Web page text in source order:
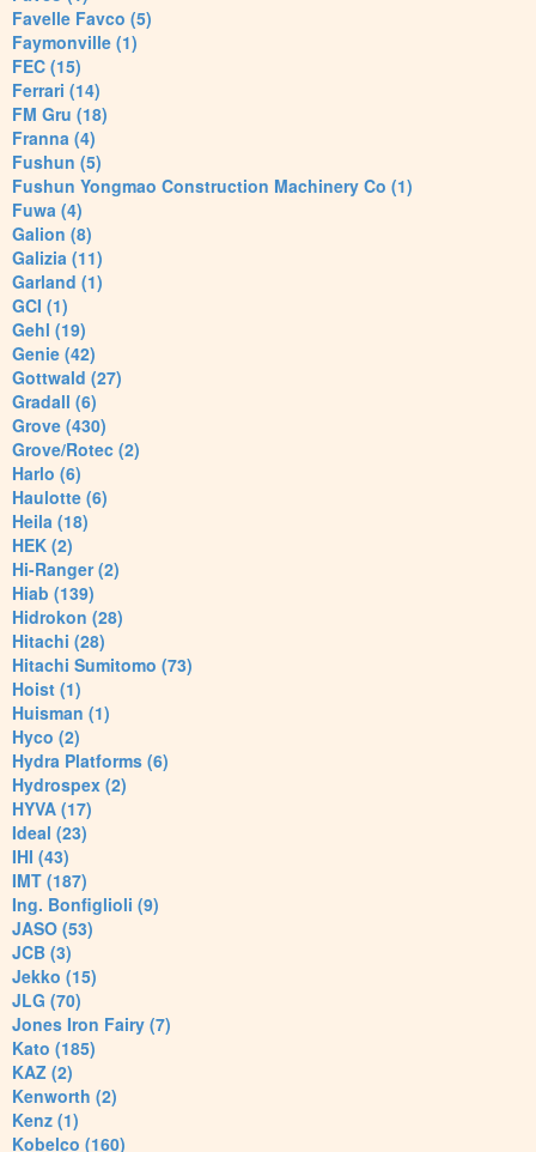
Favelle Favco (5)
Faymonville (1)
FEC (15)
Ferrari (14)
FM Gru (18)
Franna (4)
Fushun (5)
Fushun Yongmao Construction Machinery Co (1)
Fuwa (4)
Galion (8)
Galizia (11)
Garland (1)
GCI (1)
Gehl (19)
Genie (42)
Gottwald (27)
Gradall (6)
Grove (430)
Grove/Rotec (2)
Harlo (6)
Haulotte (6)
Heila (18)
HEK (2)
Hi-Ranger (2)
Hiab (139)
Hidrokon (28)
Hitachi (28)
Hitachi Sumitomo (73)
Hoist (1)
Huisman (1)
Hyco (2)
Hydra Platforms (6)
Hydrospex (2)
HYVA (17)
Ideal (23)
IHI (43)
IMT (187)
Ing. Bonfiglioli (9)
JASO (53)
JCB (3)
Jekko (15)
JLG (70)
Jones Iron Fairy (7)
Kato (185)
KAZ (2)
Kenworth (2)
Kenz (1)
Kobelco (160)